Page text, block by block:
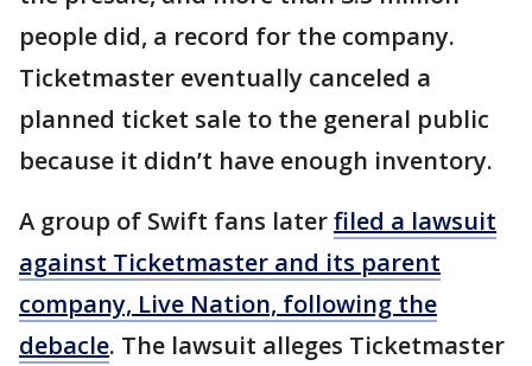
people did, a record for the company.
Ticketmaster eventually canceled a
planned ticket sale to the general public
because it didn’t have enough inventory.
A group of Swift fans laterfiled a lawsuit
against Ticketmaster and its parent
company, Live Nation, following the
debacle. The lawsuit alleges Ticketmaster